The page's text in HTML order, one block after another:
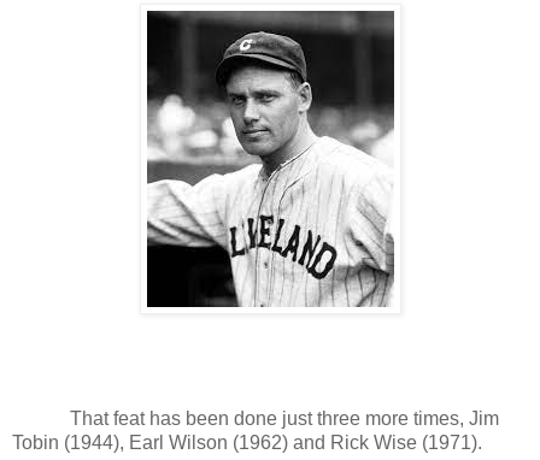
That feat has been done just three more times, Jim
Tobin (1944), Earl Wilson (1962) and Rick Wise (1971).